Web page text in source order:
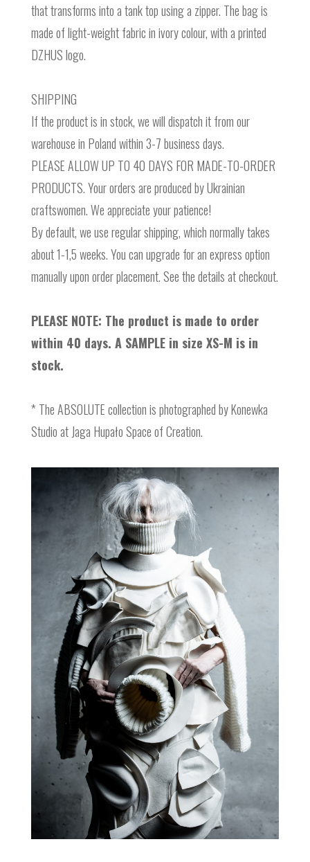
that transforms into a tank top using a zipper. The bag is
made of light-weight fabric in ivory colour, with a printed
DZHUS logo.
SHIPPING
If the product is in stock, we will dispatch it from our
warehouse in Poland within 3-7 business days.
PLEASE ALLOW UP TO 40 DAYS FOR MADE-TO-ORDER
PRODUCTS. Your orders are produced by Ukrainian
craftswomen. We appreciate your patience!
By default, we use regular shipping, which normally takes
about 1-1,5 weeks. You can upgrade for an express option
manually upon order placement. See the details at checkout.
PLEASE NOTE: The product is made to order
within 40 days. A SAMPLE in size XS-M is in
stock.
* The ABSOLUTE collection is photographed by Konewka
Studio at Jaga Hupało Space of Creation.